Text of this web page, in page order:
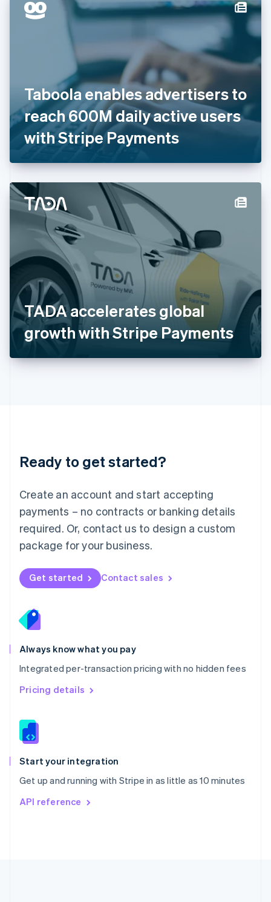
Taboola enables advertisers to
reach 600M daily active users
with Stripe Payments
TADA accelerates global
growth with Stripe Payments
Ready to get started?
Create an account and start accepting
payments – no contracts or banking details
required. Or, contact us to design a custom
package for your business.
Get started Contact sales
Always know what you pay
Integrated per-transaction pricing with no hidden fees
Pricing details
Start your integration
Get up and running with Stripe in as little as 10 minutes
API reference
Denmark
English
Svenska
France
FrançaisEnglish
Germany
Deutsch English
Gibraltar
English
English
Hong Kong SAR, China
English
Hungary
English
India
English
Ireland
English
Italy
Italiano English
Japan
日本語English
Latvia
English
DeutschEnglish
English 简体中文
Mexico
EspañolEnglish
Netherlands
Nederlands English
New Zealand
Norway
English
English
Portugal
Português
Romania
English
Singapore
English 简体中文
Slovakia
Slovenia
Spain
EspañolEnglish
Svenska English
DeutschFrançais